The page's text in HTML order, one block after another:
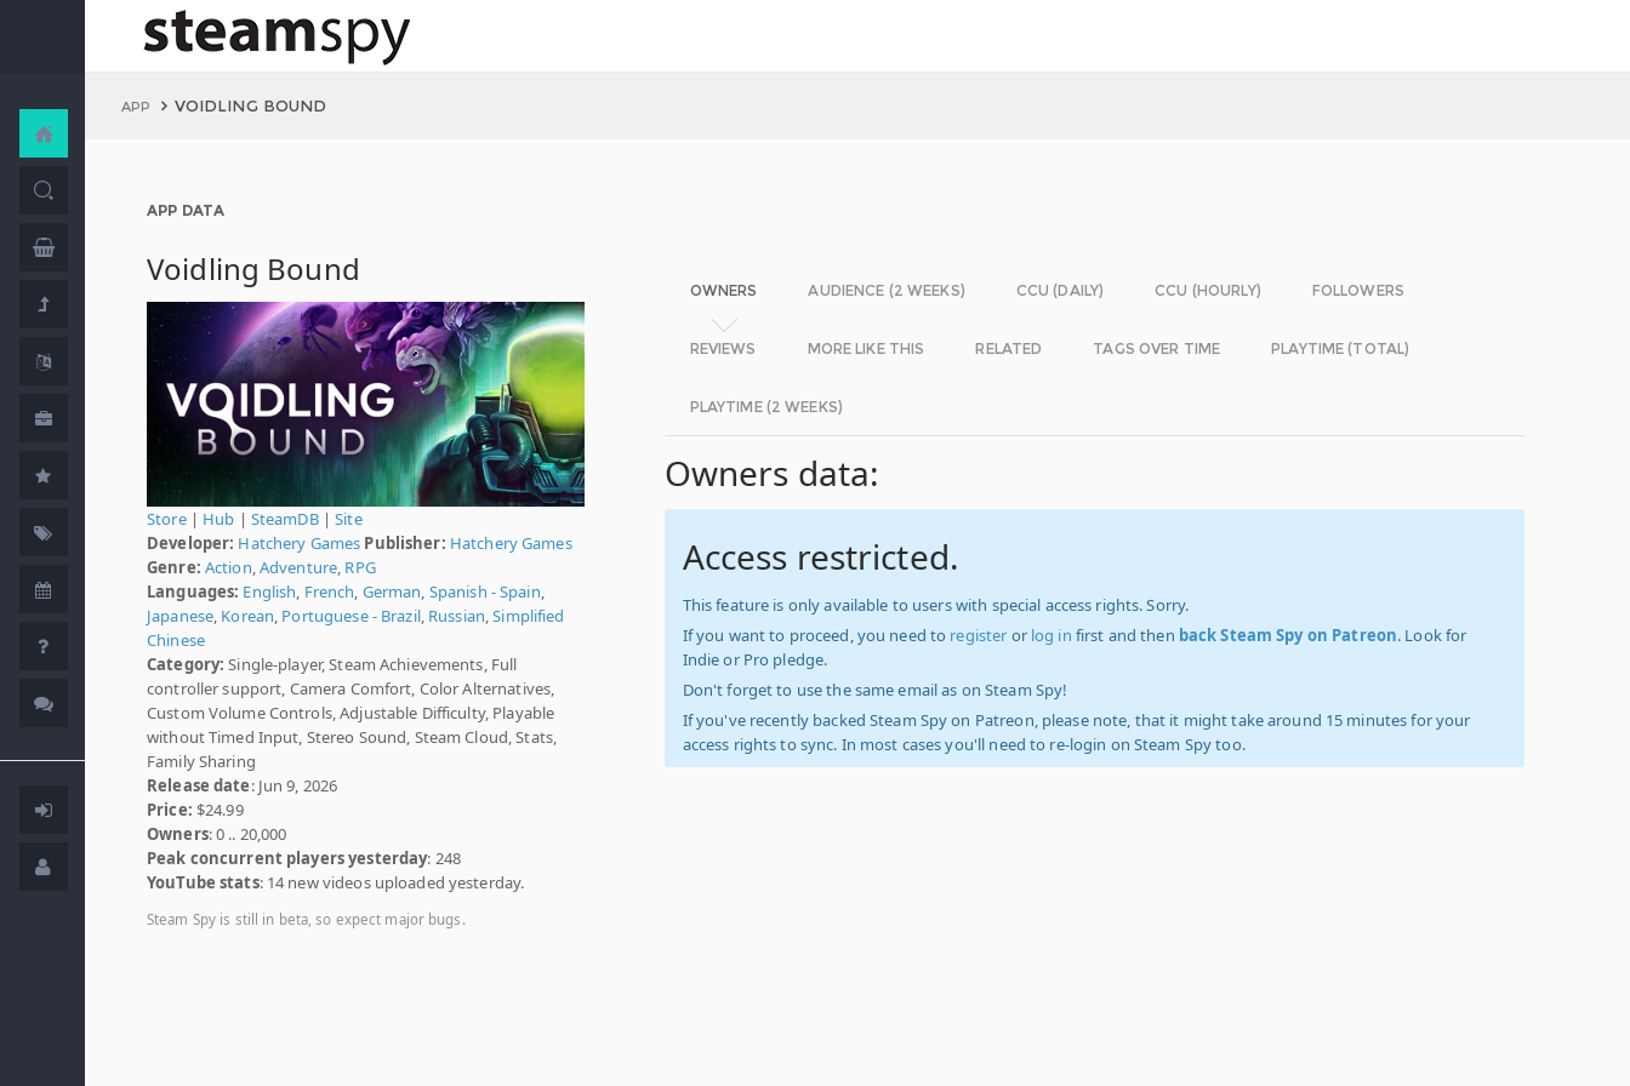
APP VOIDLING BOUND
APP DATA
Voidling Bound
Store| Hub | SteamDB|Site
Developer: Hatchery Games Publisher: Hatchery Games
Genre: Action Adventure RPG
Languages: English French German Spanish - Spain
Japanese Korean Portuguese - Brazil, Russian ,Simplified
Chinese
Category: Single-player, Steam Achievements, Full
controller support, Camera Comfort, Color Alternatives,
Custom Volume Controls, Adjustable Difficulty, Playable
without Timed Input, Stereo Sound, Steam Cloud, Stats,
Family Sharing
Release date: Jun 9, 2026
Price: $24.99
Owners: 0 .. 20,000
Peak concurrent players yesterday: 248
YouTube stats: 14 new videos uploaded yesterday.
Steam Spy is still in beta, so expect major bugs.
OWNERS AUDIENCE (2 WEEKS) CCU (DAILY) CCU (HOURLY) FOLLOWERS
REVIEWS MORE LIKE THIS RELATED TAGS OVER TIME PLAYTIME (TOTAL)
PLAYTIME (2 WEEKS)
Owners data:
Access restricted.
This feature is only available to users with special access rights. Sorry.
If you want to proceed, you need to register or log in first and then back Steam Spy on Patreon. Look for
Indie or Pro pledge.
Don't forget to use the same email as on Steam Spy!
If you've recently backed Steam Spy on Patreon, please note, that it might take around 15 minutes for your
access rights to sync. In most cases you'll need to re-login on Steam Spy too.